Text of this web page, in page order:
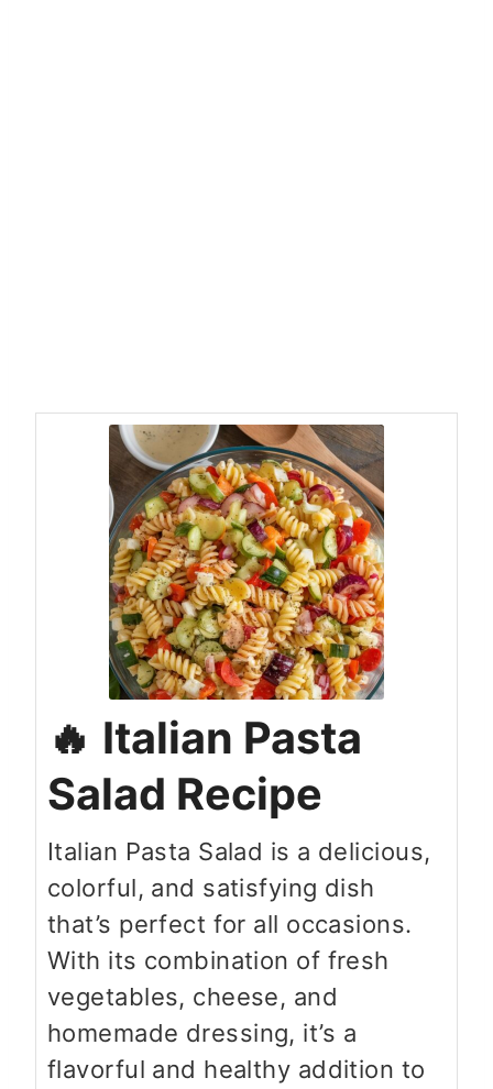
Italian Pasta
Salad Recipe
Italian Pasta Salad is a delicious,
colorful, and satisfying dish
that’s perfect for all occasions.
With its combination of fresh
vegetables, cheese, and
homemade dressing, it’s a
flavorful and healthy addition to